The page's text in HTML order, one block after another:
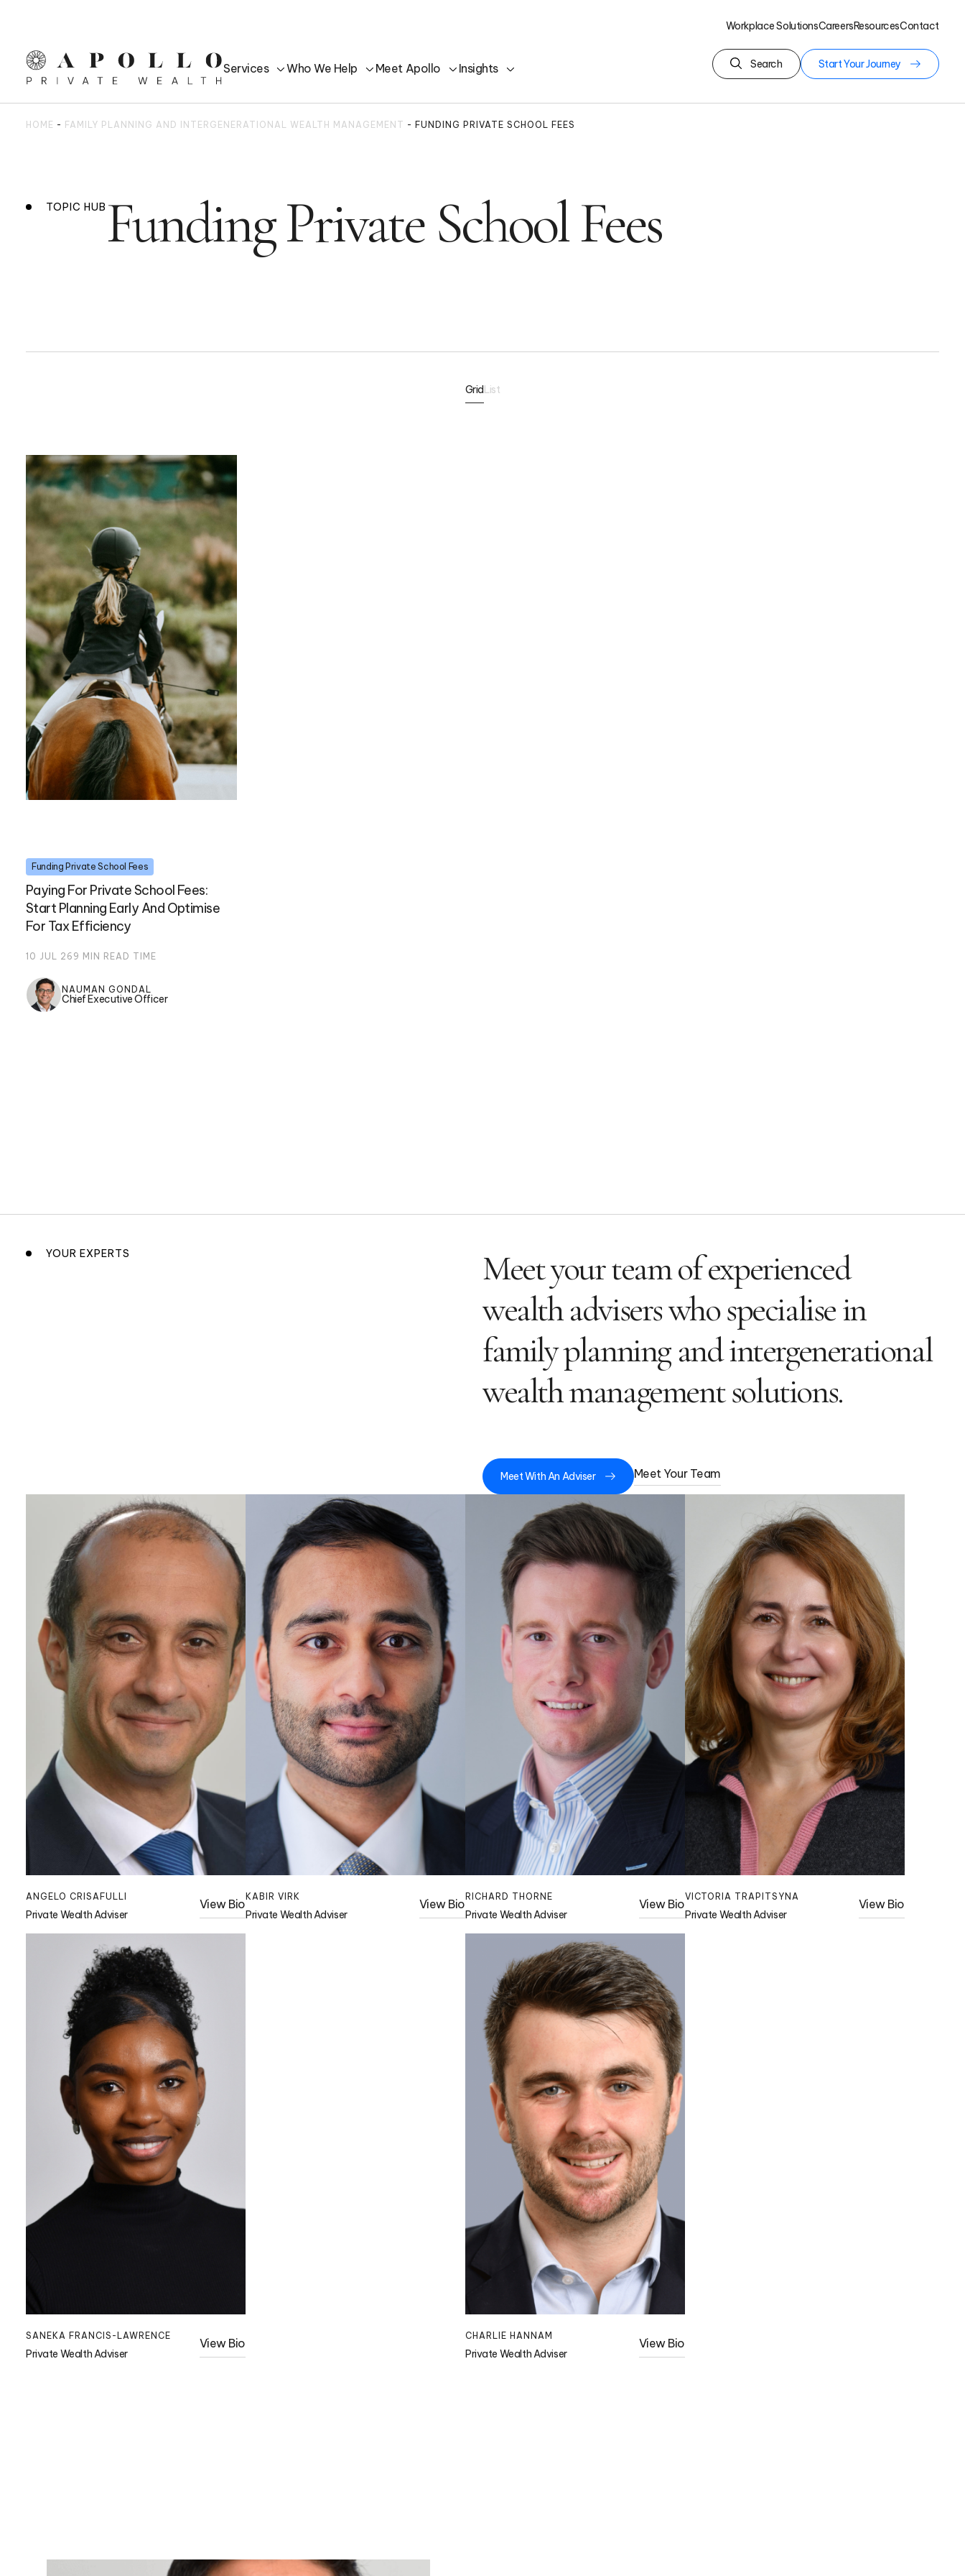
Workplace SolutionsCareersResourcesContact
Services Who We Help Meet Apollo Insights Search Start Your Journey
HOME - FAMILY PLANNING AND INTERGENERATIONAL WEALTH MANAGEMENT - FUNDING PRIVATE SCHOOL FEES
TOPIC HUB Funding Private School Fees
GridList
Funding Private School Fees
Paying For Private School Fees:
Start Planning Early And Optimise
For Tax Efficiency
10 JUL 26 9 MIN READ TIME
NAUMAN GONDAL
Chief Executive Officer
YOUR EXPERTS
Meet your team of experienced
wealth advisers who specialise in
family planning and intergenerational
wealth management solutions.
Meet With An Adviser Meet Your Team
ANGELO CRISAFULLI
Private Wealth Adviser
View Bio
KABIR VIRK
Private Wealth Adviser
View Bio
RICHARD THORNE
Private Wealth Adviser
View Bio
VICTORIA TRAPITSYNA
Private Wealth Adviser
View Bio
SANEKA FRANCIS-LAWRENCE
Private Wealth Adviser
View Bio
CHARLIE HANNAM
Private Wealth Adviser
View Bio